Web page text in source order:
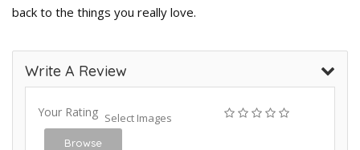
back to the things you really love.
Write A Review
Your Rating Select Images
Browse